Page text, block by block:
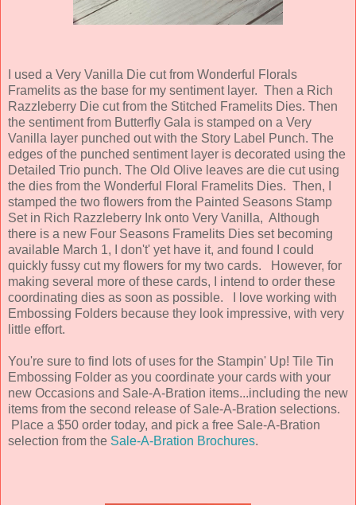
I used a Very Vanilla Die cut from Wonderful Florals
Framelits as the base for my sentiment layer. Then a Rich
Razzleberry Die cut from the Stitched Framelits Dies. Then
the sentiment from Butterfly Gala is stamped on a Very
Vanilla layer punched out with the Story Label Punch. The
edges of the punched sentiment layer is decorated using the
Detailed Trio punch. The Old Olive leaves are die cut using
the dies from the Wonderful Floral Framelits Dies. Then, I
stamped the two flowers from the Painted Seasons Stamp
Set in Rich Razzleberry Ink onto Very Vanilla, Although
there is a new Four Seasons Framelits Dies set becoming
available March 1, I don't' yet have it, and found I could
quickly fussy cut my flowers for my two cards. However, for
making several more of these cards, I intend to order these
coordinating dies as soon as possible. I love working with
Embossing Folders because they look impressive, with very
little effort.
You're sure to find lots of uses for the Stampin' Up! Tile Tin
Embossing Folder as you coordinate your cards with your
new Occasions and Sale-A-Bration items...including the new
items from the second release of Sale-A-Bration selections.
Place a $50 order today, and pick a free Sale-A-Bration
selection from the Sale-A-Bration Brochures.